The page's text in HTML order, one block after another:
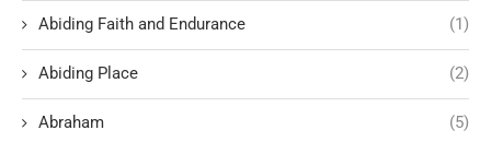
Abiding Faith and Endurance (1)
Abiding Place (2)
Abraham (5)